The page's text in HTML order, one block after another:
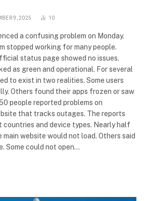
9, 2025 10
a confusing problem on Monday.
stopped working for many people.
status page showed no issues.
as green and operational. For several
to exist in two realities. Some users
Others found their apps frozen or saw
people reported problems on
that tracks outages. The reports
and device types. Nearly half
website would not load. Others said
Some could not open…